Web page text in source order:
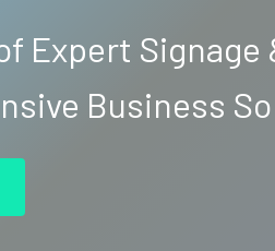
Expert Signage
Business